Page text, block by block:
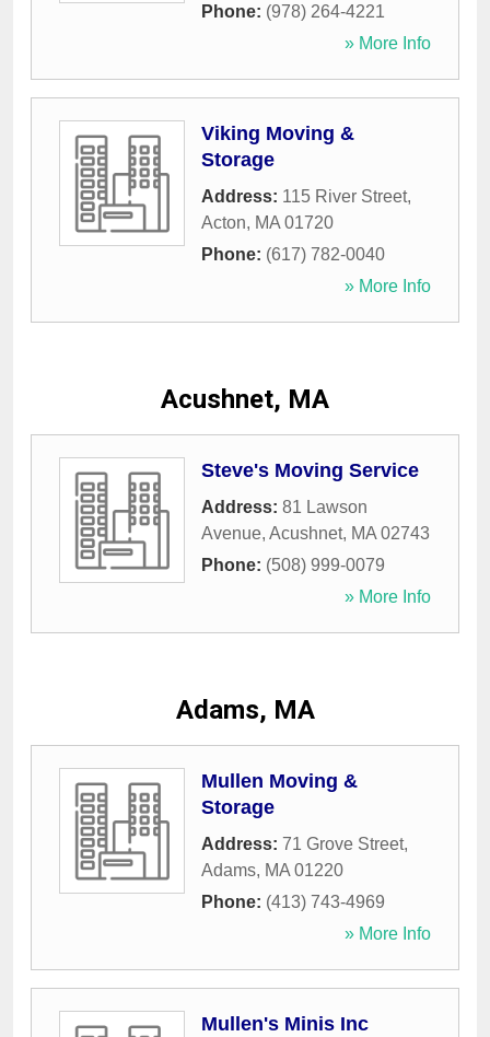
Phone: (978) 264-4221
» More Info
Viking Moving &
Storage
Address: 115 River Street,
Acton, MA 01720
Phone: (617) 782-0040
» More Info
Acushnet, MA
Steve's Moving Service
Address: 81 Lawson
Avenue, Acushnet, MA 02743
Phone: (508) 999-0079
» More Info
Adams, MA
Mullen Moving &
Storage
Address: 71 Grove Street,
Adams, MA 01220
Phone: (413) 743-4969
» More Info
Mullen's Minis Inc